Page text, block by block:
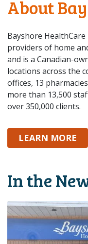
About
Bayshore
providers of home
and is a Canadian-
locations across the
offices, 13
more than 13,500
over 350,000 clients.
LEARN MORE
In the